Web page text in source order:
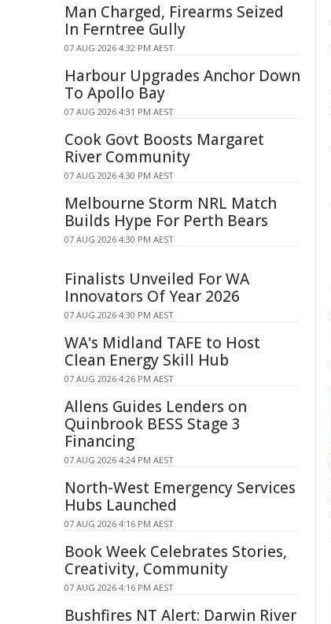
Man Charged, Firearms Seized
In Ferntree Gully
07 AUG 2026 4:32 PM AEST
Harbour Upgrades Anchor Down
To Apollo Bay
07 AUG 2026 4:31 PM AEST
Cook Govt Boosts Margaret
River Community
07 AUG 2026 4:30 PM AEST
Melbourne Storm NRL Match
Builds Hype For Perth Bears
07 AUG 2026 4:30 PM AEST
Finalists Unveiled For WA
Innovators Of Year 2026
07 AUG 2026 4:30 PM AEST
WA's Midland TAFE to Host
Clean Energy Skill Hub
07 AUG 2026 4:26 PM AEST
Allens Guides Lenders on
Quinbrook BESS Stage 3
Financing
07 AUG 2026 4:24 PM AEST
North-West Emergency Services
Hubs Launched
07 AUG 2026 4:16 PM AEST
Book Week Celebrates Stories,
Creativity, Community
07 AUG 2026 4:16 PM AEST
Bushfires NT Alert: Darwin River